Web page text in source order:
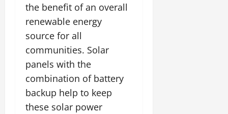
the benefit of an overall
renewable energy
source for all
communities. Solar
panels with the
combination of battery
backup help to keep
these solar power